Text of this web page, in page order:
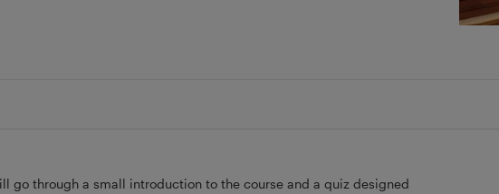
go through a small introduction to the course and a quiz designed